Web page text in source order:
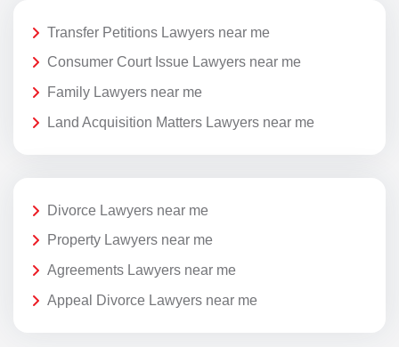
Transfer Petitions Lawyers near me
Consumer Court Issue Lawyers near me
Family Lawyers near me
Land Acquisition Matters Lawyers near me
Divorce Lawyers near me
Property Lawyers near me
Agreements Lawyers near me
Appeal Divorce Lawyers near me